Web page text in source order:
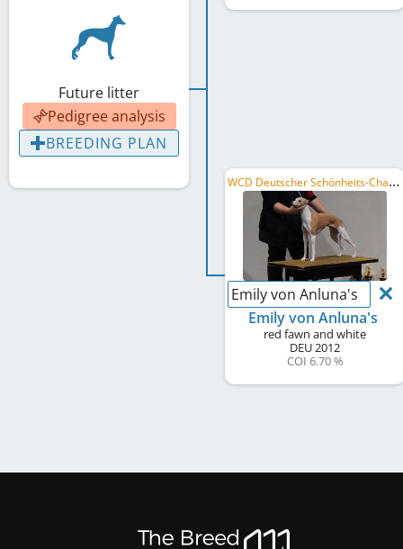
Future litter
Pedigree analysis
BREEDING PLAN
W
CD Deutscher Schönheits-Champion, PL CH
Emily von Anluna's
Emily von Anluna's
red fawn and white
DEU2012
COI 6.70 %